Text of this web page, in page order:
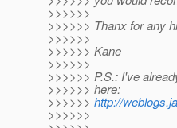
>>>>>>
>>>>>> Thanx for any
>>>>>>
>>>>>> Kane
>>>>>>
>>>>>> P.S.: I've
>>>>>> here:
>>>>>> http://
>>>>>>